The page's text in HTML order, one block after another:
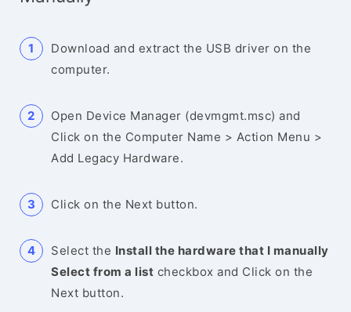
Download and extract the USB driver on the
computer.
Open Device Manager (devmgmt.msc) and
Click on the Computer Name > Action Menu >
Add Legacy Hardware.
Click on the Next button.
Select the Install the hardware that I manually
Select from a list checkbox and Click on the
Next button.